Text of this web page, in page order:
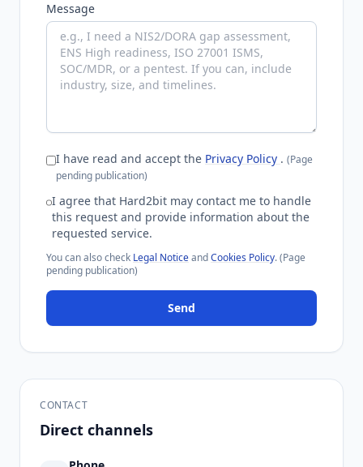
Message
I have read and accept the Privacy Policy . (Page
pending publication)
I agree that Hard2bit may contact me to handle
this request and provide information about the
requested service.
You can also check Legal NoticeandCookies Policy.(Page
pending publication)
Send
CONTACT
Direct channels